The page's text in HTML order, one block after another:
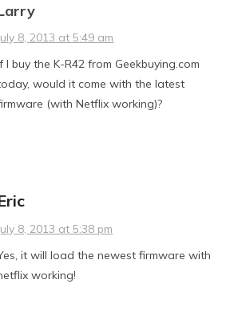
8, 2013 at 5:49 am
I buy the K-R42 from Geekbuying.com
would it come with the latest
(with Netflix working)?
8, 2013 at 5:38 pm
it will load the newest firmware with
working!